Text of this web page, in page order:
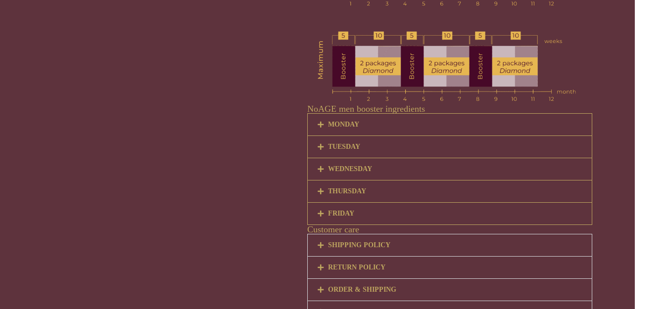
NoAGE men booster ingredients
MONDAY
TUESDAY
WEDNESDAY
THURSDAY
FRIDAY
Customer care
SHIPPING POLICY
RETURN POLICY
ORDER & SHIPPING